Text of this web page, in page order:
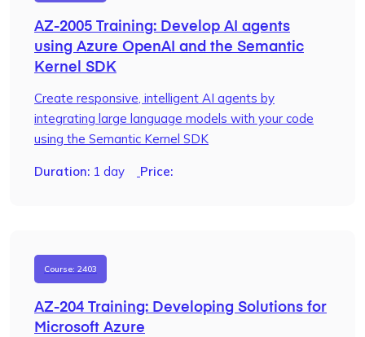
AZ-2005 Training: Develop AI agents
using Azure OpenAI and the Semantic
Kernel SDK
Create responsive, intelligent AI agents by
integrating large language models with your code
using the Semantic Kernel SDK
Duration: 1 day Price:
AZ-204 Training: Developing Solutions for
Microsoft Azure
Course: 2403